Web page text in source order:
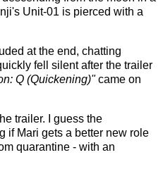
Unit-01 is pierced with a
at the end, chatting
fell silent after the trailer
Q (Quickening)"came on
trailer. I guess the
if Mari gets a better new role
quarantine - with an